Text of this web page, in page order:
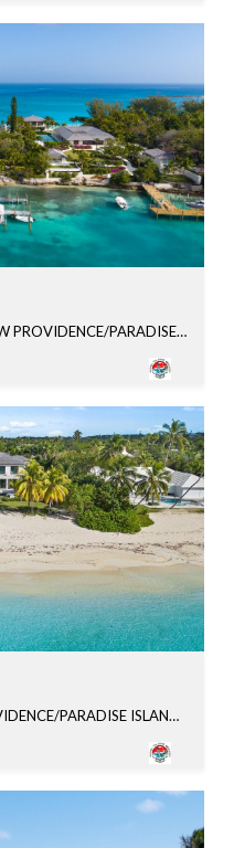
KILKEE HOUSE, PARADISE IS, NEW PROVIDENCE/PARADISE ISLAND, BAHAMAS
CLIFTON BAY DRIVE, NEW PROVIDENCE/PARADISE ISLAND, BAHAMAS